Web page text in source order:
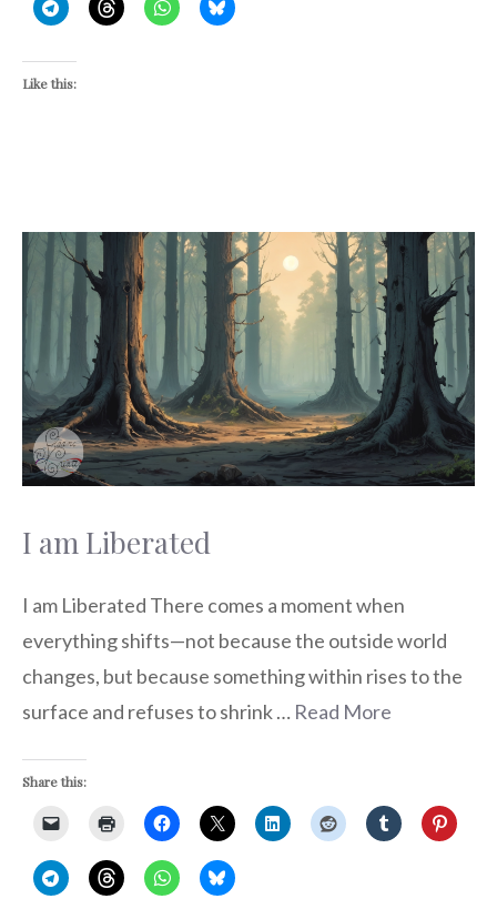
Like this:
I am Liberated
I am Liberated There comes a moment when
everything shifts—not because the outside world
changes, but because something within rises to the
surface and refuses to shrink … Read More
Share this: